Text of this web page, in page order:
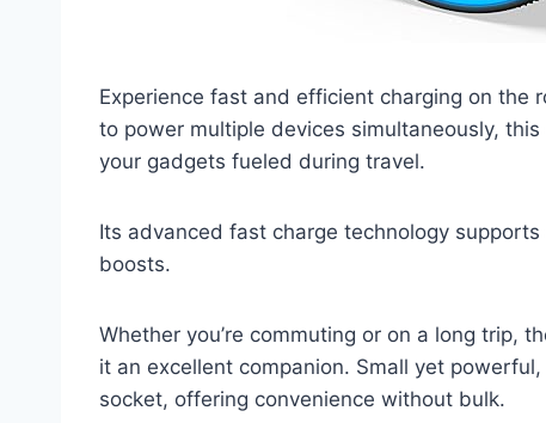
Experience fast and efficient charging on the
to power multiple devices simultaneously,
your gadgets fueled during travel.
Its advanced fast charge technology
boosts.
Whether you’re commuting or on a long trip,
it an excellent companion. Small yet
socket, offering convenience without bulk.